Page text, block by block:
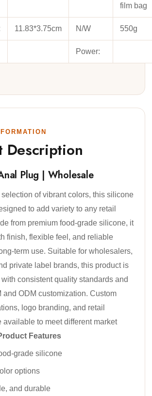
film bag
11.83*3.75cm N/W 550g
Power:
Description
Plug | Wholesale
of vibrant colors, this silicone
to add variety to any retail
from premium food-grade silicone, it
finish, flexible feel, and reliable
term use. Suitable for wholesalers,
private label brands, this product is
consistent quality standards and
and ODM customization. Custom
logo branding, and retail
available to meet different market
Features
grade silicone
options
and durable